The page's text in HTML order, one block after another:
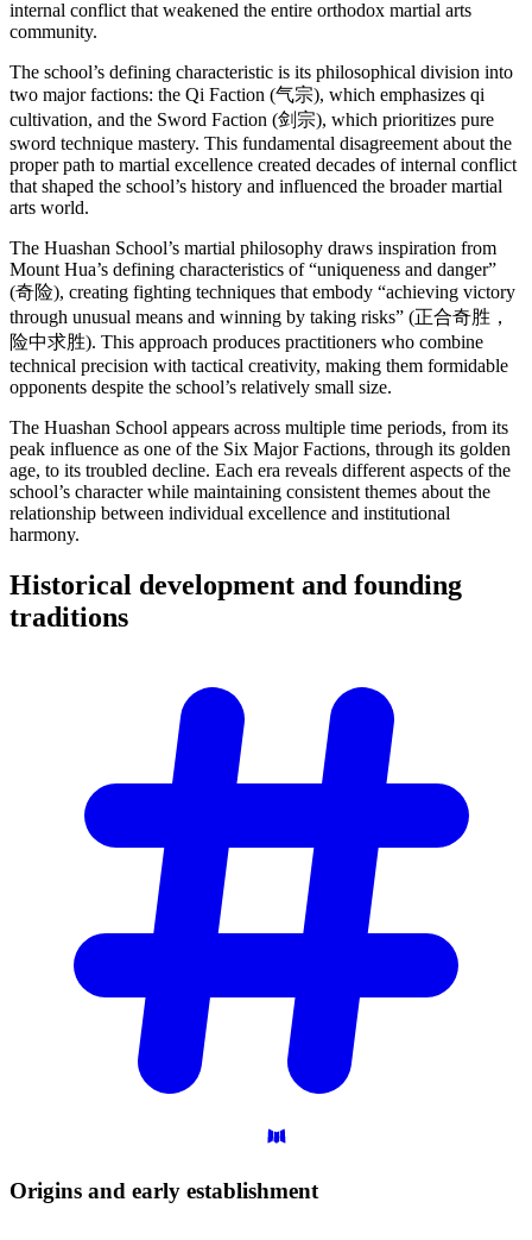
internal conflict that weakened the entire orthodox martial arts
community.
The school’s defining characteristic is its philosophical division into
two major factions: the Qi Faction (气宗), which emphasizes qi
cultivation, and the Sword Faction (剑宗), which prioritizes pure
sword technique mastery. This fundamental disagreement about the
proper path to martial excellence created decades of internal conflict
that shaped the school’s history and influenced the broader martial
arts world.
The Huashan School’s martial philosophy draws inspiration from
Mount Hua’s defining characteristics of “uniqueness and danger”
(奇险), creating fighting techniques that embody “achieving victory
through unusual means and winning by taking risks” (正合奇胜，
险中求胜). This approach produces practitioners who combine
technical precision with tactical creativity, making them formidable
opponents despite the school’s relatively small size.
The Huashan School appears across multiple time periods, from its
peak influence as one of the Six Major Factions, through its golden
age, to its troubled decline. Each era reveals different aspects of the
school’s character while maintaining consistent themes about the
relationship between individual excellence and institutional
harmony.
Historical development and founding
traditions
Origins and early establishment